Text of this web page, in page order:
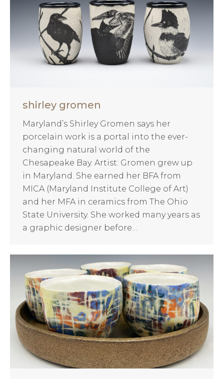
shirley gromen
Maryland’s Shirley Gromen says her
porcelain work is a portal into the ever-
changing natural world of the
Chesapeake Bay. Artist: Gromen grew up
in Maryland. She earned her BFA from
MICA (Maryland Institute College of Art)
and her MFA in ceramics from The Ohio
State University. She worked many years as
a graphic designer before…